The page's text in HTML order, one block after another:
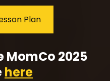
Plan
MomCo 2025
here